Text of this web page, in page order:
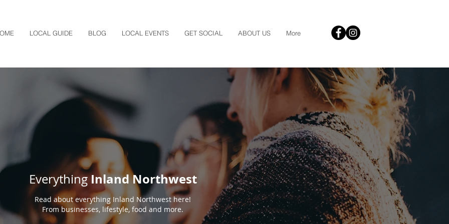
LOCAL GUIDE BLOG LOCAL EVENTS GET SOCIAL ABOUT US More
EverythingInland Northwest
Read about everything Inland Northwest here!
From businesses, lifestyle, food and more.